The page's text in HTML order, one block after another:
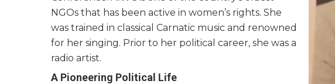
NGOs that has been active in women’s rights. She
was trained in classical Carnatic music and renowned
for her singing. Prior to her political career, she was a
radio artist.
A Pioneering Political Life